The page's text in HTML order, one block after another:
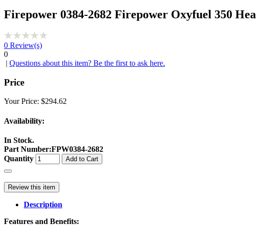
Firepower 0384-2682 Firepower Oxyfuel 350
0 Review(s)
0
| Questions about this item? Be the first to ask here.
Price
Your Price: $294.62
Availability:
In Stock.
Part Number:FPW0384-2682
Quantity
Add to Cart
Review this item
Description
Features and Benefits: